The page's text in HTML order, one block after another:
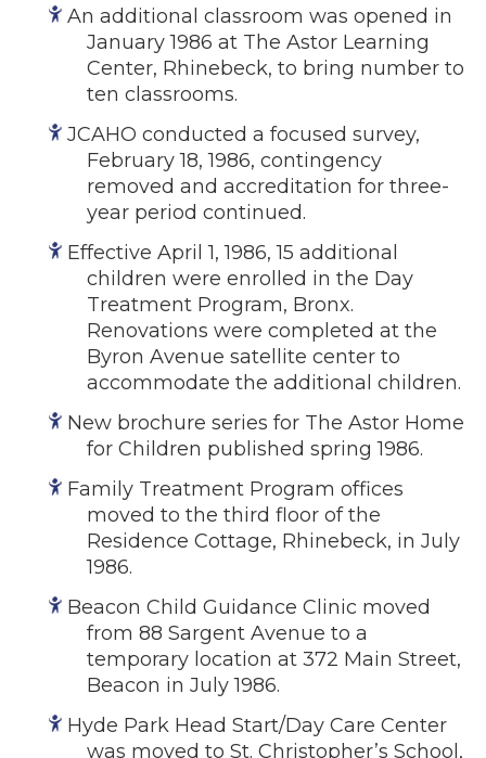
An additional classroom was opened in
January 1986 at The Astor Learning
Center, Rhinebeck, to bring number to
ten classrooms.
JCAHO conducted a focused survey,
February 18, 1986, contingency
removed and accreditation for three-
year period continued.
Effective April 1, 1986, 15 additional
children were enrolled in the Day
Treatment Program, Bronx.
Renovations were completed at the
Byron Avenue satellite center to
accommodate the additional children.
New brochure series for The Astor Home
for Children published spring 1986.
Family Treatment Program offices
moved to the third floor of the
Residence Cottage, Rhinebeck, in July
1986.
Beacon Child Guidance Clinic moved
from 88 Sargent Avenue to a
temporary location at 372 Main Street,
Beacon in July 1986.
Hyde Park Head Start/Day Care Center
was moved to St. Christopher’s School,